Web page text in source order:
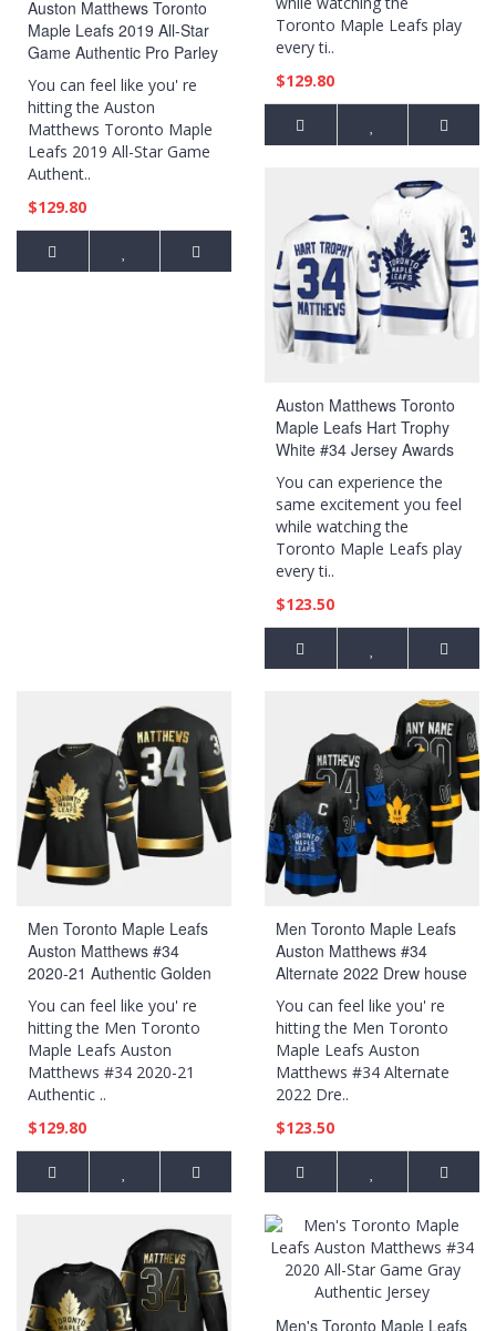
Auston Matthews Toronto
Maple Leafs 2019 All-Star
Game Authentic Pro Parley
Black Jersey
You can feel like you' re
hitting the Auston
Matthews Toronto Maple
Leafs 2019 All-Star Game
Authent..
$129.80
Toronto Maple Leafs play
every ti..
$129.80
Auston Matthews Toronto
Maple Leafs Hart Trophy
White #34 Jersey Awards
Edition
You can experience the
same excitement you feel
while watching the
Toronto Maple Leafs play
every ti..
$123.50
Men Toronto Maple Leafs
Auston Matthews #34
2020-21 Authentic Golden
Limited Edition Jersey -
Black
You can feel like you' re
hitting the Men Toronto
Maple Leafs Auston
Matthews #34 2020-21
Authentic ..
$129.80
Men Toronto Maple Leafs
Auston Matthews #34
Alternate 2022 Drew house
Black Jersey
You can feel like you' re
hitting the Men Toronto
Maple Leafs Auston
Matthews #34 Alternate
2022 Dre..
$123.50
Men's Toronto Maple Leafs